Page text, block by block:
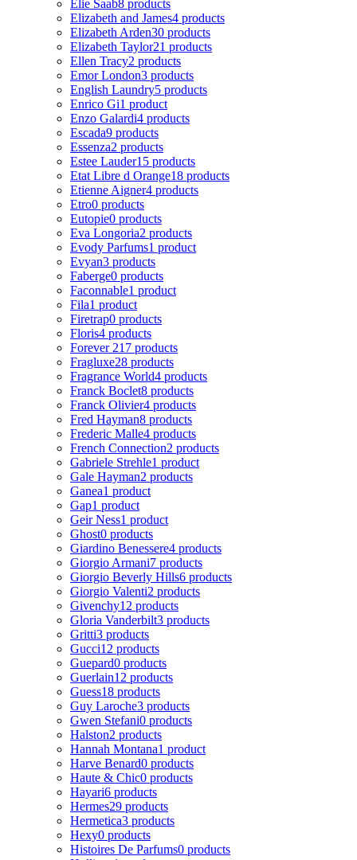
Elie Saab8 products
Elizabeth and James4 products
Elizabeth Arden30 products
Elizabeth Taylor21 products
Ellen Tracy2 products
Emor London3 products
English Laundry5 products
Enrico Gi1 product
Enzo Galardi4 products
Escada9 products
Essenza2 products
Estee Lauder15 products
Etat Libre d Orange18 products
Etienne Aigner4 products
Etro0 products
Eutopie0 products
Eva Longoria2 products
Evody Parfums1 product
Evyan3 products
Faberge0 products
Faconnable1 product
Fila1 product
Firetrap0 products
Floris4 products
Forever 21 7 products
Fragluxe28 products
Fragrance World4 products
Franck Boclet8 products
Franck Olivier4 products
Fred Hayman8 products
Frederic Malle4 products
French Connection2 products
Gabriele Strehle1 product
Gale Hayman2 products
Ganea1 product
Gap1 product
Geir Ness1 product
Ghost0 products
Giardino Benessere4 products
Giorgio Armani7 products
Giorgio Beverly Hills6 products
Giorgio Valenti2 products
Givenchy12 products
Gloria Vanderbilt3 products
Gritti3 products
Gucci12 products
Guepard0 products
Guerlain12 products
Guess18 products
Guy Laroche3 products
Gwen Stefani0 products
Halston2 products
Hannah Montana1 product
Harve Benard0 products
Haute & Chic0 products
Hayari6 products
Hermes29 products
Hermetica3 products
Hexy0 products
Histoires De Parfums0 products